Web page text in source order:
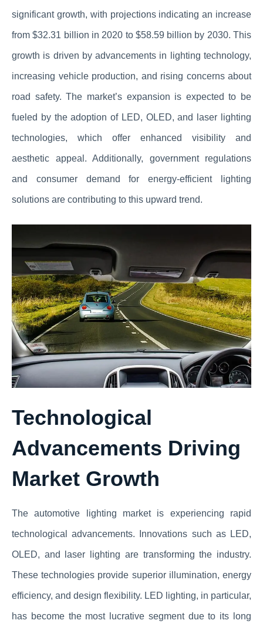
significant growth, with projections indicating an increase
from $32.31 billion in 2020 to $58.59 billion by 2030. This
growth is driven by advancements in lighting technology,
increasing vehicle production, and rising concerns about
road safety. The market’s expansion is expected to be
fueled by the adoption of LED, OLED, and laser lighting
technologies, which offer enhanced visibility and
aesthetic appeal. Additionally, government regulations
and consumer demand for energy-efficient lighting
solutions are contributing to this upward trend.
Technological
Advancements Driving
Market Growth
The automotive lighting market is experiencing rapid
technological advancements. Innovations such as LED,
OLED, and laser lighting are transforming the industry.
These technologies provide superior illumination, energy
efficiency, and design flexibility. LED lighting, in particular,
has become the most lucrative segment due to its long